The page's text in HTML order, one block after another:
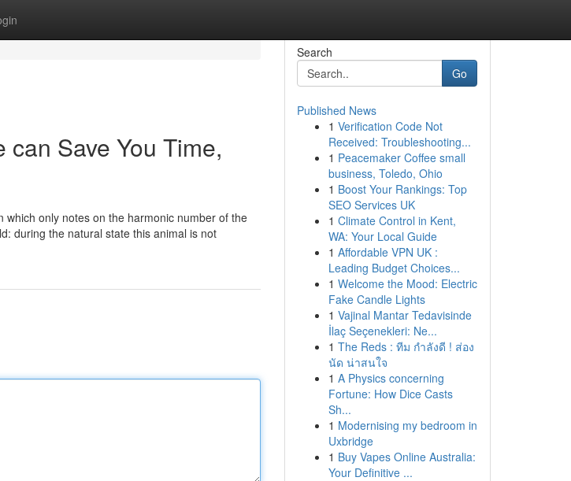
Save You Time,
only notes on the harmonic number of the
during the natural state this animal is not
Search
Go
Published News
1 Verification Code Not
Received: Troubleshooting...
1 Peacemaker Coffee small
business, Toledo, Ohio
1 Boost Your Rankings: Top
SEO Services UK
1 Climate Control in Kent,
WA: Your Local Guide
1 Affordable VPN UK :
Leading Budget Choices...
1 Welcome the Mood: Electric
Fake Candle Lights
1 Vajinal Mantar Tedavisinde
İlaç Seçenekleri: Ne...
1 The Reds : ทีม กำลังดี ! ส่อง
นัด น่าสนใจ
1 A Physics concerning
Fortune: How Dice Casts
Sh...
1 Modernising my bedroom in
Uxbridge
1 Buy Vapes Online Australia:
Your Definitive ...